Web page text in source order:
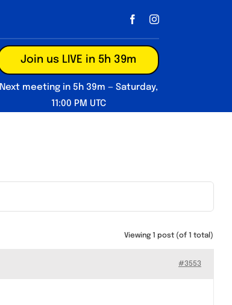
Join us LIVE in 5h 39m
Next meeting in 5h 39m — Saturday,
11:00 PM UTC
Viewing 1 post (of 1 total)
#3553